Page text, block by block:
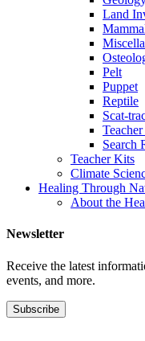
Land
Pelt
Puppet
Reptile
Scat-
Search
Teacher Kits
Climate
Healing Through
About the
Newsletter
Receive the latest
events, and more.